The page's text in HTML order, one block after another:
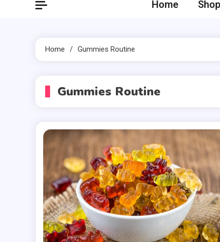
Home
Home Gummies Routine
Gummies Routine